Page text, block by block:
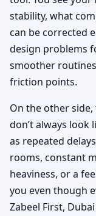
stability, what
can be corrected
design problems
smoother
friction points.
On the other
don’t always look
as repeated
rooms, constant
heaviness, or a
you even though
Zabeel First,